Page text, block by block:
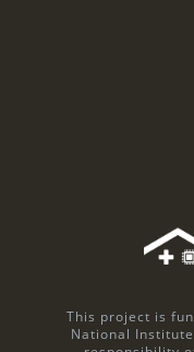
This project is
National